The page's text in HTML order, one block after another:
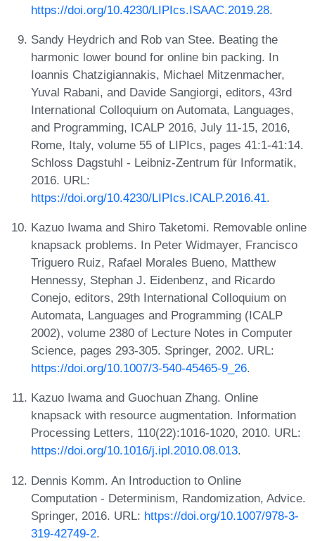
https://doi.org/10.4230/LIPIcs.ISAAC.2019.28.
Sandy Heydrich and Rob van Stee. Beating the
harmonic lower bound for online bin packing. In
Ioannis Chatzigiannakis, Michael Mitzenmacher,
Yuval Rabani, and Davide Sangiorgi, editors, 43rd
International Colloquium on Automata, Languages,
and Programming, ICALP 2016, July 11-15, 2016,
Rome, Italy, volume 55 of LIPIcs, pages 41:1-41:14.
Schloss Dagstuhl - Leibniz-Zentrum für Informatik,
2016. URL:
https://doi.org/10.4230/LIPIcs.ICALP.2016.41.
Kazuo Iwama and Shiro Taketomi. Removable online
knapsack problems. In Peter Widmayer, Francisco
Triguero Ruiz, Rafael Morales Bueno, Matthew
Hennessy, Stephan J. Eidenbenz, and Ricardo
Conejo, editors, 29th International Colloquium on
Automata, Languages and Programming (ICALP
2002), volume 2380 of Lecture Notes in Computer
Science, pages 293-305. Springer, 2002. URL:
https://doi.org/10.1007/3-540-45465-9_26.
Kazuo Iwama and Guochuan Zhang. Online
knapsack with resource augmentation. Information
Processing Letters, 110(22):1016-1020, 2010. URL:
https://doi.org/10.1016/j.ipl.2010.08.013.
Dennis Komm. An Introduction to Online
Computation - Determinism, Randomization, Advice.
Springer, 2016. URL: https://doi.org/10.1007/978-3-
319-42749-2.